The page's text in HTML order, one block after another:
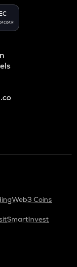
Web3 Coins
SmartInvest